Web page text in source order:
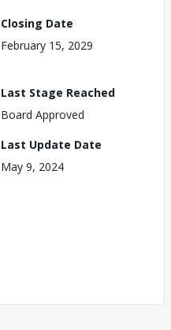
Closing Date
February 15, 2029
Last Stage Reached
Board Approved
Last Update Date
May 9, 2024